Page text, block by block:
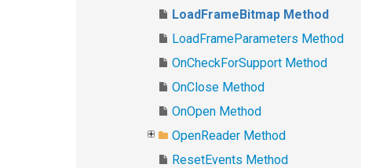
LoadFrameBitmap Method
LoadFrameParameters Method
OnCheckForSupport Method
OnClose Method
OnOpen Method
OpenReader Method
ResetEvents Method